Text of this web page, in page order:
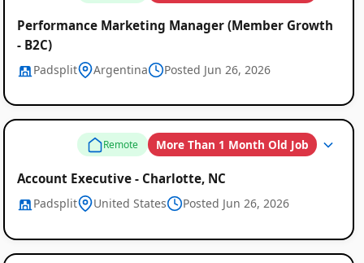
Performance Marketing Manager (Member Growth
- B2C)
Padsplit Argentina Posted Jun 26, 2026
Remote More Than 1 Month Old Job
Account Executive - Charlotte, NC
Padsplit United States Posted Jun 26, 2026